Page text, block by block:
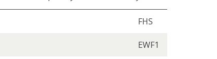
FHS
EWF1